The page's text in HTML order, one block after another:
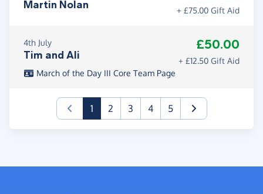
Martin Nolan + £75.00 Gift Aid
4th July
Tim and Ali
£50.00
+ £12.50 Gift Aid
March of the Day III Core Team Page
1(current)
2 3 4 5